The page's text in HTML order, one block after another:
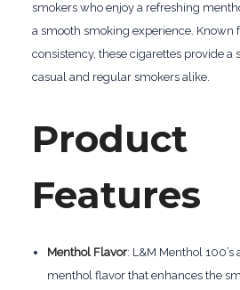
smokers who enjoy a refreshing
a smooth smoking experience. Known
consistency, these cigarettes provide a
casual and regular smokers alike.
Product
Features
Menthol Flavor: L&M Menthol
menthol flavor that enhances the